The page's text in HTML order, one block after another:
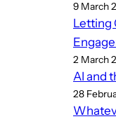
9 March
Letting
2 March
AI and
28